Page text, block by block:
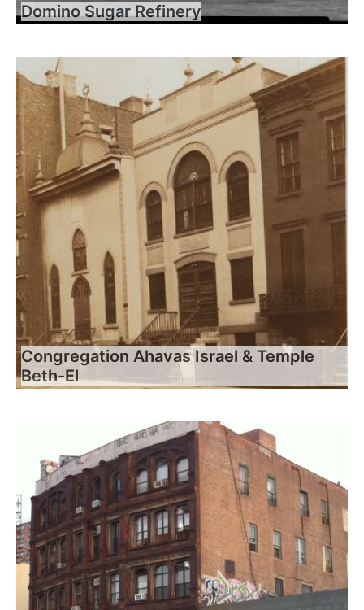
Domino Sugar Refinery
Congregation Ahavas Israel & Temple
Beth-El